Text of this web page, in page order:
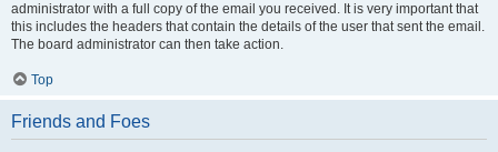
administrator with a full copy of the email you received. It is very important that
this includes the headers that contain the details of the user that sent the email.
The board administrator can then take action.
Top
Friends and Foes